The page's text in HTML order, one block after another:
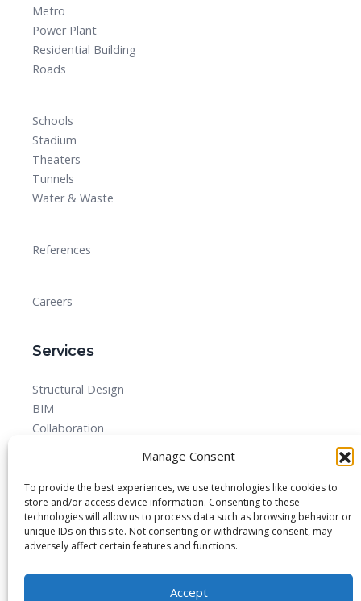
Manage Consent
To provide the best experiences, we use technologies like cookies to
store and/or access device information. Consenting to these
technologies will allow us to process data such as browsing behavior or
unique IDs on this site. Not consenting or withdrawing consent, may
adversely affect certain features and functions.
Accept
Metro
Power Plant
Residential Building
Roads
Schools
Stadium
Theaters
Tunnels
Water & Waste
References
Careers
Services
Structural Design
BIM
Collaboration
Detailed Design Drawings and Shop drawing Services
Forensic Quantity Surveying
© 2025 All rights reserved.